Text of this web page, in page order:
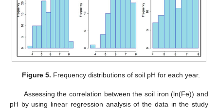
Figure 5. Frequency distributions of soil pH for each year.
Assessing the correlation between the soil iron (ln(Fe)) and
pH by using linear regression analysis of the data in the study